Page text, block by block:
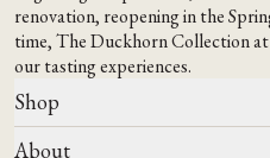
renovation, reopening in the
time,The Duckhorn Collection at
our tasting experiences.
Shop
About